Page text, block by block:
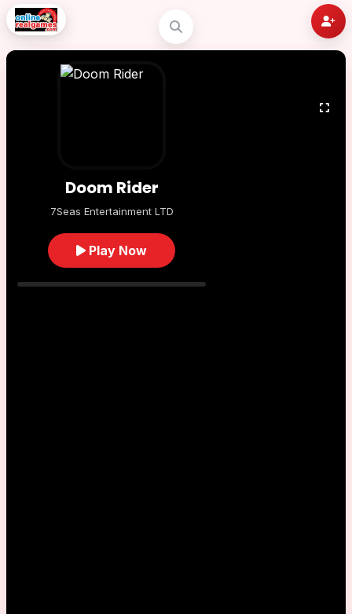
Doom Rider
7Seas Entertainment LTD
Play Now